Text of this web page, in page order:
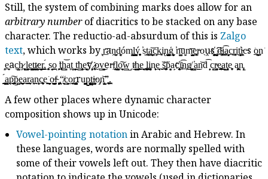
Still, the system of combining marks does allow for an
arbitrary numberof diacritics to be stacked on any base
character. The reductio-ad-absurdum of this is Zalgo
text, which works by ͖͟ͅr͞aṋ̫̠̖͈̗d͖̻̹óm̪͙͕̗̝ļ͇̰͓̳̫ý͓̥̟͍ ̕s̫t̫̱͕̗̰̼̘͜a̼̩͖͇̠͈̣͝c̙͍k̖̱̹͍͘i̢n̨̺̝͇͇̟͙ģ̫̮͎̻̟ͅ ̕n̼̺͈͞u̮͙m̺̭̟̗͞e̞͓̰̤͓̫r̵o̖ṷs҉̪͍̭̬̝̤ ̮͉̝̞̗̟͠d̴̟̜̱͕͚i͇̫̼̯̭̜͡ḁ͙̻̼c̲̲̹r̨̠̹̣̰̦i̱t̤̻̤͍͙̘̕i̵̜̭̤̱͎c̵s ͘o̱̲͈̙͖͇̲͢n͘
̜͈e̬̲̠̩ac͕̺̠͉h̷̪ ̺̣͖̱ḻ̫̬̝̹ḙ̙̺͙̭͓̲t̞̞͇̲͉͍t̷͔̪͉̲̻̠͙e̦̻͈͉͇r͇̭̭̬͖,̖́ ̜͙͓̣̭s̘̘͈o̱̰̤̲ͅ ̛̬̜̙t̼̦͕̱̹͕̥h̳̲͈͝ͅa̦t̻̲ ̻̟̭̦̖t̛̰̩h̠͕̳̝̫͕e͈̤̘͖̞͘y҉̝͙ ̷͉͔̰̠o̞̰v͈͈̳̘͜er̶f̰͈͔ḻ͕̘̫̺̲o̲̭͙͠ͅw̱̳̺ ͜t̸h͇̭͕̳͍e̖̯̟̠ ͍̞̜͔̩̪͜ļ͎̪̲͚i̝̲̹̙̩̹n̨̦̩̖ḙ̼̲̼͢ͅ ̬͝s̼͚̘̞͝p͙̘̻a̙c҉͉̜̤͈̯̖i̥͡n̦̠̱͟g̸̗̻̦̭̮̟ͅ ̳̪̠͖̳̯̕a̫͜n͝d͡ ̣̦̙ͅc̪̗r̴͙̮̦̹̳e͇͚̞͔̹̫͟a̙̺̙ț͔͎̘̹ͅe̥̩͍ a͖̪̜̮͙̹n̢͉̝
͇͉͓̦̼́a̳͖̪̤̱p̖͔͔̟͇͎͠p̱͍̺ę̲͎͈̰̲̤̫a̯͜r̨̮̫̣̘a̩̯͖n̹̦̰͎̣̞̞c̨̦̱͔͎͍͖e̬͓͘ ̤̰̩͙̤̬͙o̵̼̻̬̻͇̮̪f̴ ̡̙̭͓͖̪̤“̸͙̠̼c̳̗͜o͏̼͙͔̮r̞̫̺̞̥̬ru̺̻̯͉̭̻̯p̰̥͓̣̫̙̤͢t̳͍̳̖ͅi̶͈̝͙̼̙̹o̡͔n̙̺̹̖̩͝ͅ”̨̗͖͚̩.̯͓
A few other places where dynamic character
composition shows up in Unicode:
Vowel-pointing notationin Arabic and Hebrew. In
these languages, words are normally spelled with
some of their vowels left out. They then have diacritic